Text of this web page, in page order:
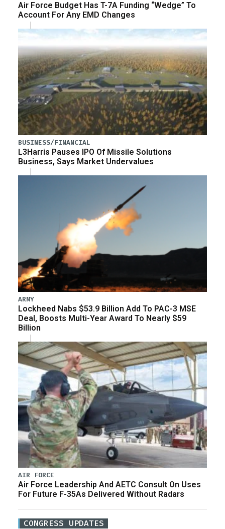
Air Force Budget Has T-7A Funding “Wedge” To
Account For Any EMD Changes
BUSINESS/FINANCIAL
L3Harris Pauses IPO Of Missile Solutions
Business, Says Market Undervalues
ARMY
Lockheed Nabs $53.9 Billion Add To PAC-3 MSE
Deal, Boosts Multi-Year Award To Nearly $59
Billion
AIR FORCE
Air Force Leadership And AETC Consult On Uses
For Future F-35As Delivered Without Radars
CONGRESS UPDATES